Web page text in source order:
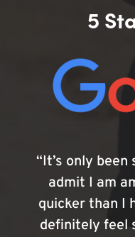
5
“It’s only
admit I am
quicker than I
definitely feel